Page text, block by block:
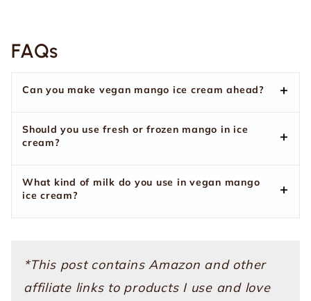
FAQs
Can you make vegan mango ice cream ahead?
Should you use fresh or frozen mango in ice
cream?
What kind of milk do you use in vegan mango
ice cream?
*This post contains Amazon and other
affiliate links to products I use and love